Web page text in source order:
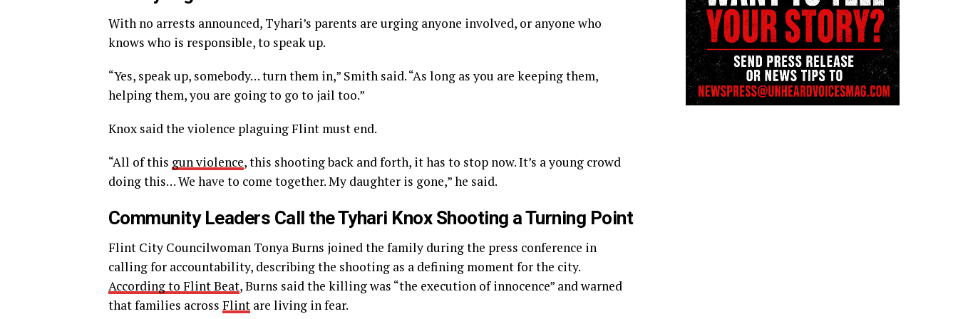
With no arrests announced, Tyhari’s parents are urging anyone involved, or anyone who
knows who is responsible, to speak up.
“Yes, speak up, somebody… turn them in,” Smith said. “As long as you are keeping them,
helping them, you are going to go to jail too.”
Knox said the violence plaguing Flint must end.
“All of this gun violence, this shooting back and forth, it has to stop now. It’s a young crowd
doing this… We have to come together. My daughter is gone,” he said.
Community Leaders Call the Tyhari Knox Shooting a Turning Point
Flint City Councilwoman Tonya Burns joined the family during the press conference in
calling for accountability, describing the shooting as a defining moment for the city.
According to Flint Beat, Burns said the killing was “the execution of innocence” and warned
that families across Flint are living in fear.